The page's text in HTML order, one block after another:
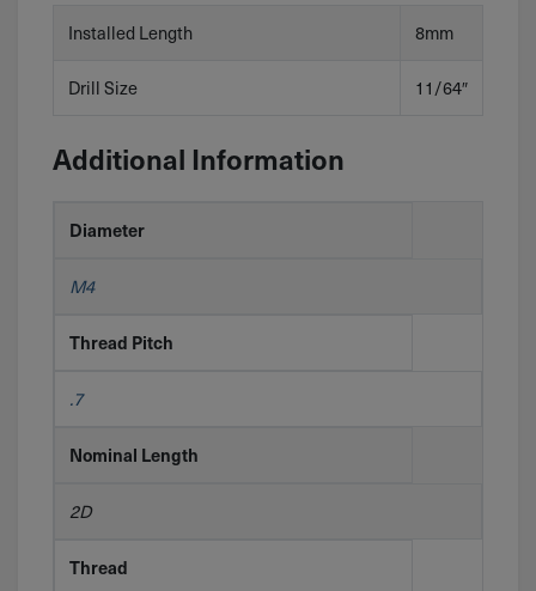
Installed Length 8mm
Drill Size 11/64″
Additional Information
Diameter
M4
Thread Pitch
.7
Nominal Length
2D
Thread